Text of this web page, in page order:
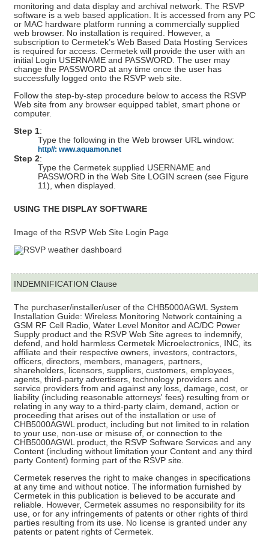
monitoring and data display and archival network. The RSVP
software is a web based application. It is accessed from any PC
or MAC hardware platform running a commercially supplied
web browser. No installation is required. However, a
subscription to Cermetek’s Web Based Data Hosting Services
is required for access. Cermetek will provide the user with an
initial Login USERNAME and PASSWORD. The user may
change the PASSWORD at any time once the user has
successfully logged onto the RSVP web site.
Follow the step-by-step procedure below to access the RSVP
Web site from any browser equipped tablet, smart phone or
computer.
Step 1:
Type the following in the Web browser URL window:
http//: www.aquamon.net
Step 2:
Type the Cermetek supplied USERNAME and
PASSWORD in the Web Site LOGIN screen (see Figure
11), when displayed.
USING THE DISPLAY SOFTWARE
Image of the RSVP Web Site Login Page
INDEMNIFICATION Clause
The purchaser/installer/user of the CHB5000AGWL System
Installation Guide: Wireless Monitoring Network containing a
GSM RF Cell Radio, Water Level Monitor and AC/DC Power
Supply product and the RSVP Web Site agrees to indemnify,
defend, and hold harmless Cermetek Microelectronics, INC, its
affiliate and their respective owners, investors, contractors,
officers, directors, members, managers, partners,
shareholders, licensors, suppliers, customers, employees,
agents, third-party advertisers, technology providers and
service providers from and against any loss, damage, cost, or
liability (including reasonable attorneys' fees) resulting from or
relating in any way to a third-party claim, demand, action or
proceeding that arises out of the installation or use of
CHB5000AGWL product, including but not limited to in relation
to your use, non-use or misuse of, or connection to the
CHB5000AGWL product, the RSVP Software Services and any
Content (including without limitation your Content and any third
party Content) forming part of the RSVP site.
Cermetek reserves the right to make changes in specifications
at any time and without notice. The information furnished by
Cermetek in this publication is believed to be accurate and
reliable. However, Cermetek assumes no responsibility for its
use, or for any infringements of patents or other rights of third
parties resulting from its use. No license is granted under any
patents or patent rights of Cermetek.